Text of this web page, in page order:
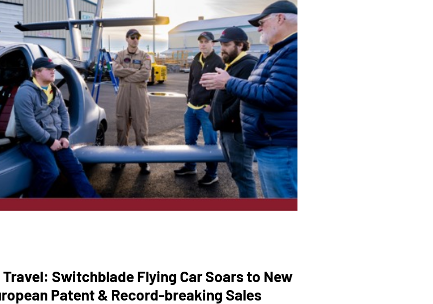
Switchblade Flying Car Soars to New
Patent & Record-breaking Sales